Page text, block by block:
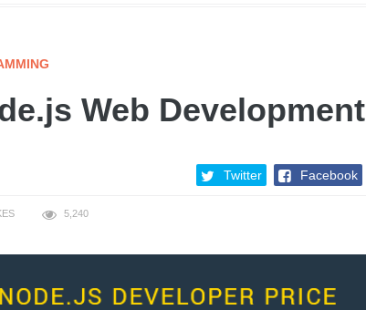
Web Development
Twitter Facebook
5,240